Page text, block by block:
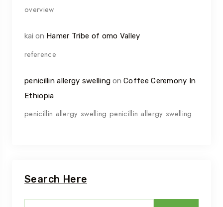
overview
kai on Hamer Tribe of omo Valley
reference
penicillin allergy swelling onCoffee Ceremony In
Ethiopia
penicillin allergy swelling penicillin allergy swelling
Search Here